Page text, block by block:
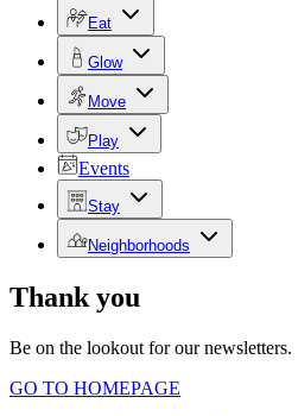
Eat
Glow
Move
Play
Events
Stay
Neighborhoods
Thank you
Be on the lookout for our newsletters.
GO TO HOMEPAGE